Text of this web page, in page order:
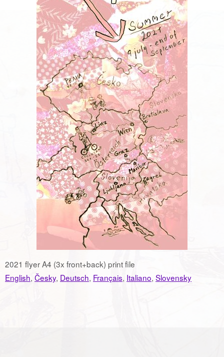
2021 flyer A4 (3x front+back) print file
English, Česky, Deutsch, Français, Italiano, Slovensky